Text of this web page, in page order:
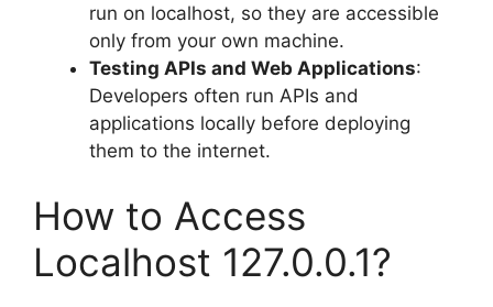
run on localhost, so they are accessible
only from your own machine.
Testing APIs and Web Applications:
Developers often run APIs and
applications locally before deploying
them to the internet.
How to Access
Localhost 127.0.0.1?